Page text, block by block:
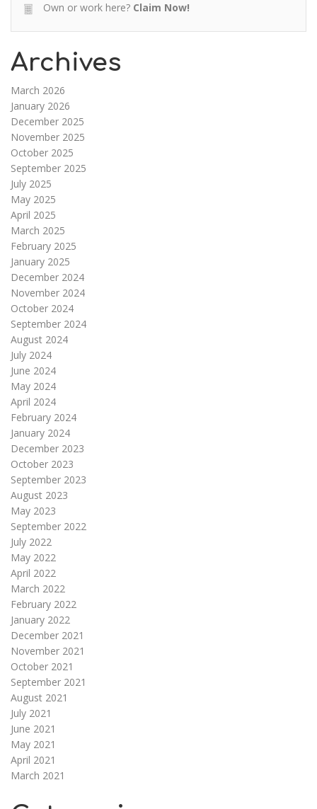
Own or work here? Claim Now!
Archives
March 2026
January 2026
December 2025
November 2025
October 2025
September 2025
July 2025
May 2025
April 2025
March 2025
February 2025
January 2025
December 2024
November 2024
October 2024
September 2024
August 2024
July 2024
June 2024
May 2024
April 2024
February 2024
January 2024
December 2023
October 2023
September 2023
August 2023
May 2023
September 2022
July 2022
May 2022
April 2022
March 2022
February 2022
January 2022
December 2021
November 2021
October 2021
September 2021
August 2021
July 2021
June 2021
May 2021
April 2021
March 2021